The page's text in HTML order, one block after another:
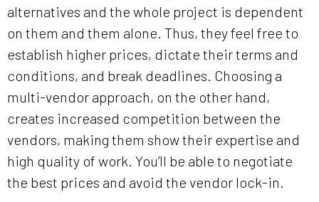
alternatives and the whole project is dependent
on them and them alone. Thus, they feel free to
establish higher prices, dictate their terms and
conditions, and break deadlines. Choosing a
multi-vendor approach, on the other hand,
creates increased competition between the
vendors, making them show their expertise and
high quality of work. You’ll be able to negotiate
the best prices and avoid the vendor lock-in.